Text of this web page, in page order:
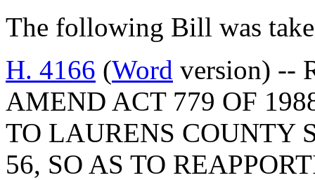
The following Bill was
H. 4166 (Word version) --
AMEND ACT 779 OF
TO LAURENS COUNTY
56, SO AS TO